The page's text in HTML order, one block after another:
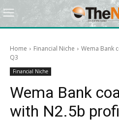
Home Financial Niche
Wema Bank
Q3
Financial Niche
Wema Bank
with N2.5b